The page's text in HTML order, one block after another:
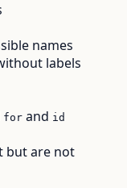
names
labels
for and id
but are not